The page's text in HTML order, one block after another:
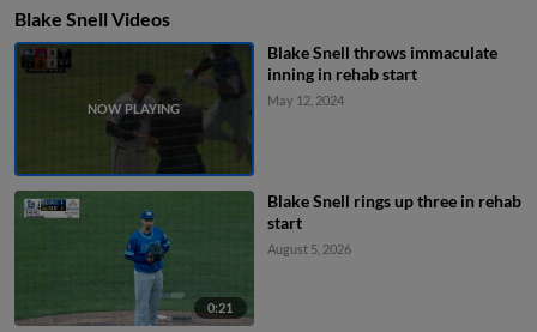
Blake Snell Videos
Blake Snell throws immaculate
inning in rehab start
May 12, 2024
0:21
Blake Snell rings up three in rehab
start
August 5, 2026